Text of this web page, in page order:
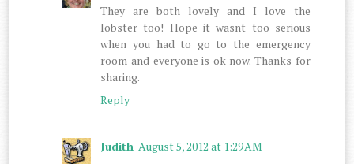
They are both lovely and I love the
lobster too! Hope it wasnt too serious
when you had to go to the emergency
room and everyone is ok now. Thanks for
sharing.
Reply
Judith August 5, 2012 at 1:29 AM